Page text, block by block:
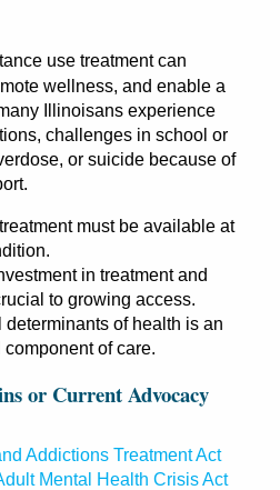
use treatment can
wellness, and enable a
Illinoisans experience
challenges in school or
or suicide because of
must be available at
in treatment and
to growing access.
of health is an
of care.
or Current Advocacy
Addictions Treatment Act
Mental Health Crisis Act